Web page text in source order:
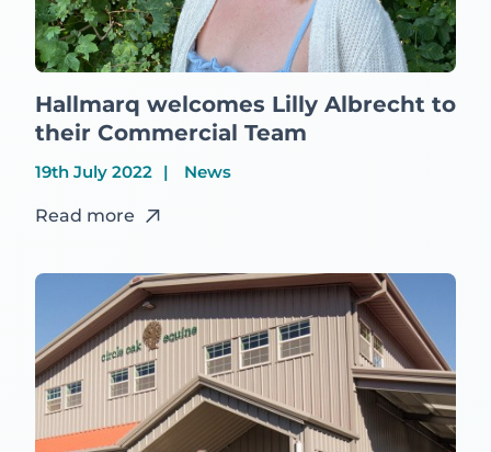
Hallmarq welcomes Lilly Albrecht to
their Commercial Team
19th July 2022 News
Read more